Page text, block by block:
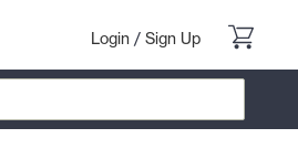
Login / Sign Up